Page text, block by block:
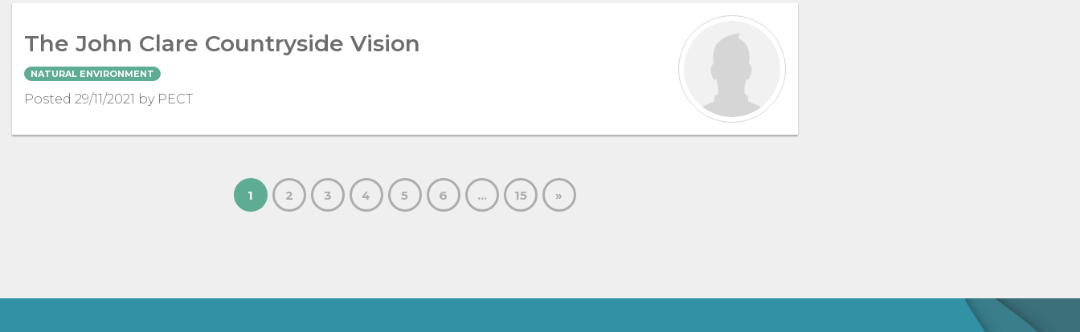
The John Clare Countryside Vision
NATURAL ENVIRONMENT
Posted 29/11/2021 by PECT
1 2 3 4 5 6 … 15 »